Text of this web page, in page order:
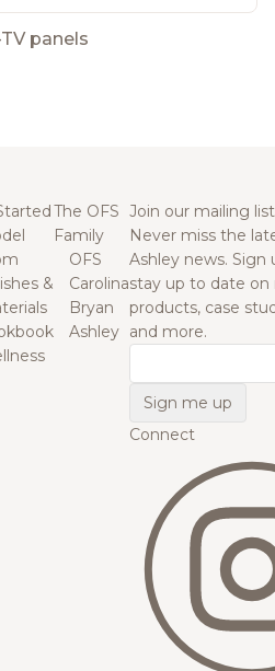
panels
&
The OFS
Family
OFS
Carolina
Bryan
Ashley
Join our mailing list
Never miss the
Ashley news. Sign
stay up to date on
products, case
and more.
Connect